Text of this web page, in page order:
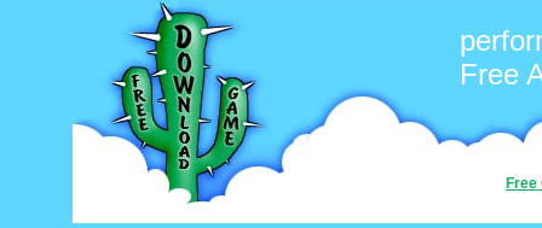
Free
Free